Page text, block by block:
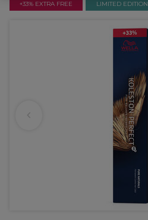
+33% EXTRA FREE LIMITED EDITION